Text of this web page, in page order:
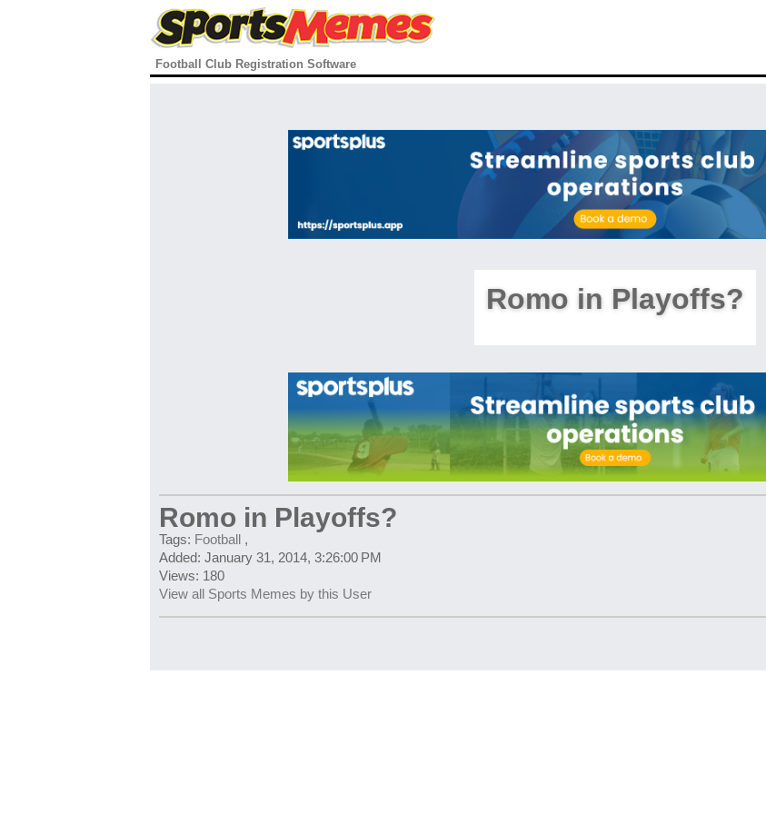
Football Club Registration Software
Romo in Playoffs?
Romo in Playoffs?
Tags: Football ,
Added: January 31, 2014, 3:26:00 PM
Views: 180
View all Sports Memes by this User